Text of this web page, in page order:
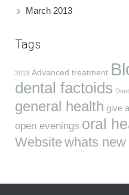
March 2013
Tags
2013 Advanced treatment
dental factoids
general health give
open evenings oral
Website whats new